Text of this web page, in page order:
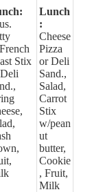
Stix
Lunch
:
Cheese
Pizza
or Deli
Sand.,
Salad,
Carrot
Stix
w/pean
ut
butter,
Cookie
, Fruit,
Milk